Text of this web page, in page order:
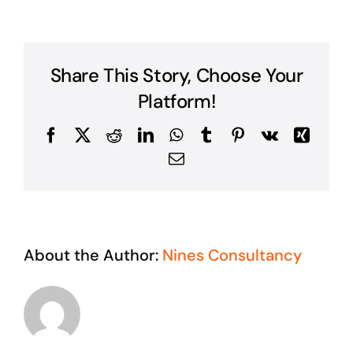
Share This Story, Choose Your
Platform!
FacebookRedditLinkedInWhatsApp
TumblrPinterest
Vk
Xing
Email
About the Author: Nines Consultancy